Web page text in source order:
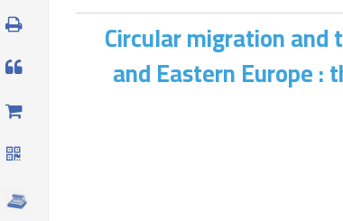
Circular migration
and Eastern Europe